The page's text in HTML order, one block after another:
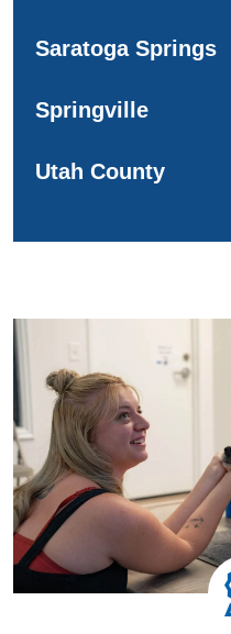
Saratoga Springs
Springville
Utah County